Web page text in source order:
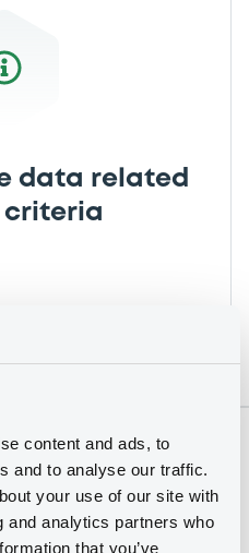
content and ads, to
and to analyse our traffic.
your use of our site with
and analytics partners who
that you’ve
data related
criteria